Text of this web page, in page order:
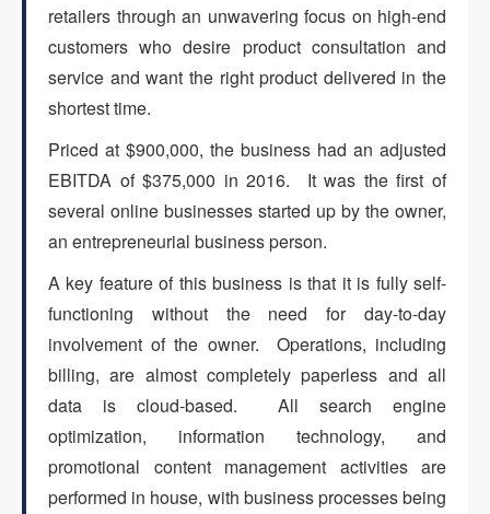
Log in
Sign up
(647) 295-4195
retailers through an unwavering focus on high-end
customers who desire product consultation and
service and want the right product delivered in the
shortest time.
Priced at $900,000, the business had an adjusted
EBITDA of $375,000 in 2016. It was the first of
several online businesses started up by the owner,
an entrepreneurial business person.
A key feature of this business is that it is fully self-
functioning without the need for day-to-day
involvement of the owner. Operations, including
billing, are almost completely paperless and all
data is cloud-based. All search engine
optimization, information technology, and
promotional content management activities are
performed in house, with business processes being